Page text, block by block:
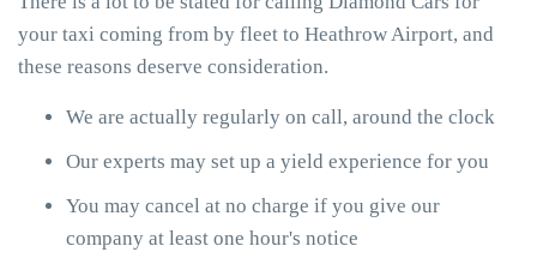
your taxi coming from by fleet to Heathrow Airport, and
these reasons deserve consideration.
We are actually regularly on call, around the clock
Our experts may set up a yield experience for you
You may cancel at no charge if you give our
company at least one hour's notice